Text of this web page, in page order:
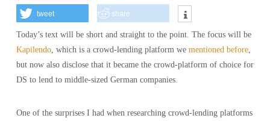
tweet share
Today’s text will be short and straight to the point. The focus will be
Kapilendo, which is a crowd-lending platform we mentioned before,
but now also disclose that it became the crowd-platform of choice for
DS to lend to middle-sized German companies.
One of the surprises I had when researching crowd-lending platforms